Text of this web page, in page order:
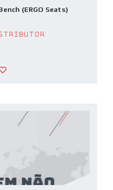
(ERGO Seats)